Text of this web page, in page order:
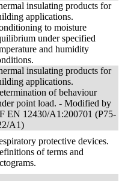
insulating products for
applications.
to moisture
under specified
and humidity
insulating products for
applications.
of behaviour
point load. - Modified by
EN 12430/A1:200701 (P75-
A1)
protective devices.
of terms and